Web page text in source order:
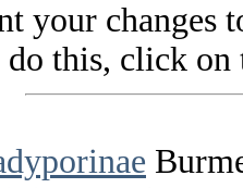
your changes
this, click on